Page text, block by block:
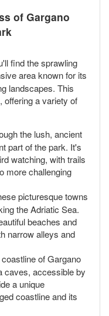
of Gargano
find the sprawling
area known for its
landscapes. This
offering a variety of
the lush, ancient
part of the park. It's
watching, with trails
more challenging
picturesque towns
the Adriatic Sea.
beaches and
narrow alleys and
of Gargano
caves, accessible by
a unique
coastline and its